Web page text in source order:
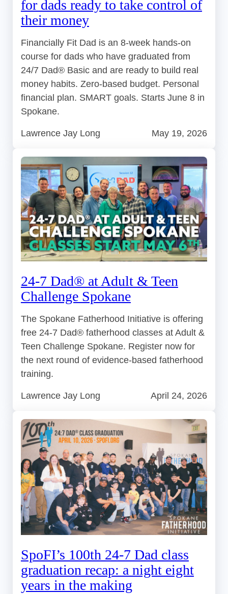
for dads ready to take control of
their money
Financially Fit Dad is an 8-week hands-on
course for dads who have graduated from
24/7 Dad® Basic and are ready to build real
money habits. Zero-based budget. Personal
financial plan. SMART goals. Starts June 8 in
Spokane.
Lawrence Jay Long May 19, 2026
24-7 Dad® at Adult & Teen
Challenge Spokane
The Spokane Fatherhood Initiative is offering
free 24-7 Dad® fatherhood classes at Adult &
Teen Challenge Spokane. Register now for
the next round of evidence-based fatherhood
training.
Lawrence Jay Long April 24, 2026
SpoFI’s 100th 24-7 Dad class
graduation recap: a night eight
years in the making